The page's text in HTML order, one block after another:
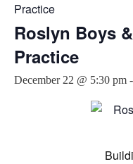
Practice
Roslyn Boys
Practice
December 22 @ 5:30 pm -